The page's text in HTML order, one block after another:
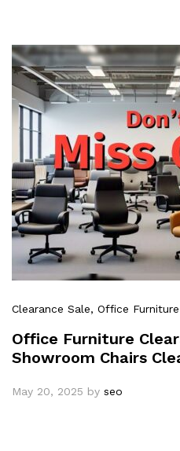
Clearance Sale, Office Furniture
Office Furniture
Showroom Chairs
May 20, 2025 by seo